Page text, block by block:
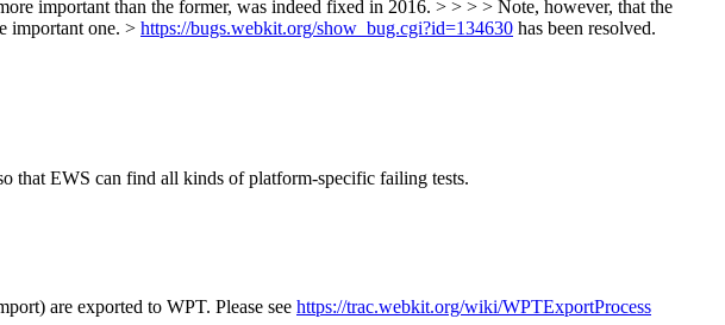
important than the former, was indeed fixed in 2016. > > > > Note, however, that the
important one. > https://bugs.webkit.org/show_bug.cgi?id=134630 has been resolved.
that EWS can find all kinds of platform-specific failing tests.
are exported to WPT. Please see https://trac.webkit.org/wiki/WPTExportProcess